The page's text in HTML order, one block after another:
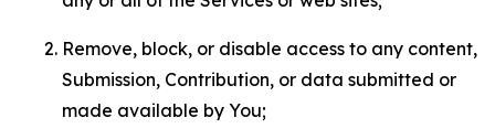
Remove, block, or disable access to any content,
Submission, Contribution, or data submitted or
made available by You;